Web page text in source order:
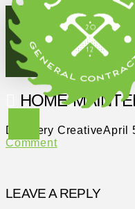
HOME-
Distillery CreativeApril
Comment
LEAVE A REPLY